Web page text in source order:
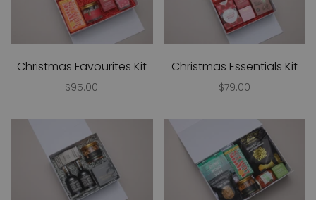
Christmas Favourites Kit
$95.00
Christmas Essentials Kit
$79.00